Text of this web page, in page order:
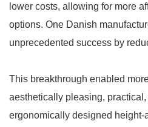
lower costs, allowing for more
options. One Danish
unprecedented success by
This breakthrough enabled
aesthetically pleasing, practical,
ergonomically designed height-